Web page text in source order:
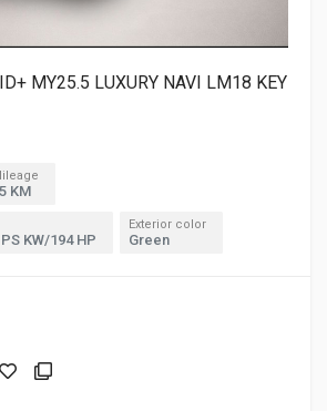
MY25.5 LUXURY NAVI LM18 KEY
KM
KW/194 HP
Exterior color
Green